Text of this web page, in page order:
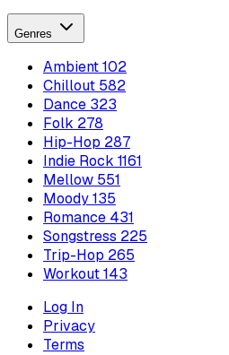
Genres
Ambient102
Chillout 582
Dance 323
Folk 278
Hip-Hop 287
Indie Rock 1161
Mellow 551
Moody135
Romance 431
Songstress 225
Trip-Hop 265
Workout143
Log In
Privacy
Terms